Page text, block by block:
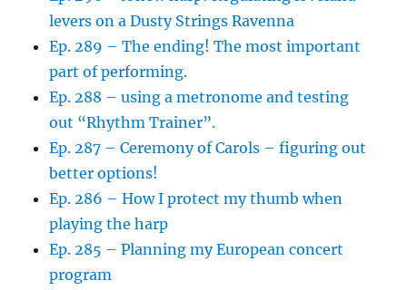
levers on a Dusty Strings Ravenna
Ep. 289 – The ending! The most important
part of performing.
Ep. 288 – using a metronome and testing
out “Rhythm Trainer”.
Ep. 287 – Ceremony of Carols – figuring out
better options!
Ep. 286 – How I protect my thumb when
playing the harp
Ep. 285 – Planning my European concert
program